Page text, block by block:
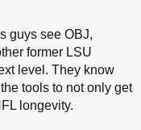
guys see OBJ,
former LSU
level. They know
tools to not only get
longevity.